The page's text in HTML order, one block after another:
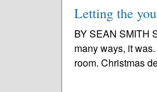
Letting the
BY SEAN SMITH
many ways, it
room. Christmas